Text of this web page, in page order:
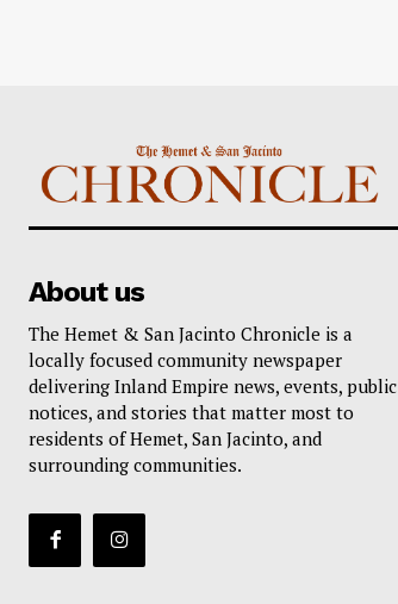
About us
The Hemet & San Jacinto Chronicle is a
locally focused community newspaper
delivering Inland Empire news, events, public
notices, and stories that matter most to
residents of Hemet, San Jacinto, and
surrounding communities.